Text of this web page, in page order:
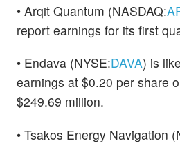
• Arqit Quantum (NASDAQ:
report earnings for its first
• Endava (NYSE:DAVA) is
earnings at $0.20 per share
$249.69 million.
• Tsakos Energy Navigation